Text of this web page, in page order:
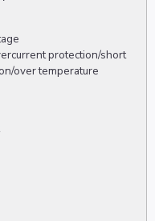
protection/short
over temperature